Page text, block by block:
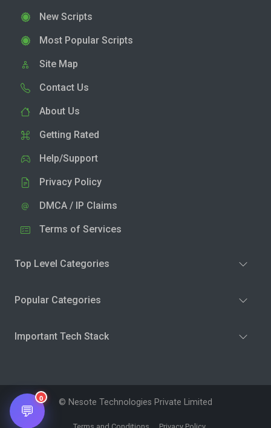
New Scripts
Most Popular Scripts
Site Map
Contact Us
About Us
Getting Rated
Help/Support
Privacy Policy
DMCA / IP Claims
Terms of Services
Top Level Categories
Popular Categories
Important Tech Stack
© Nesote Technologies Private Limited
💬
0